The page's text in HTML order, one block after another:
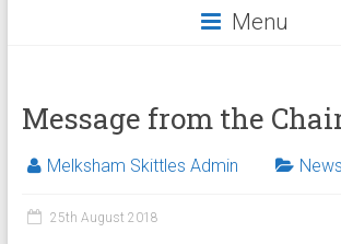
Menu
Message from the
Melksham Skittles Admin
25th August 2018